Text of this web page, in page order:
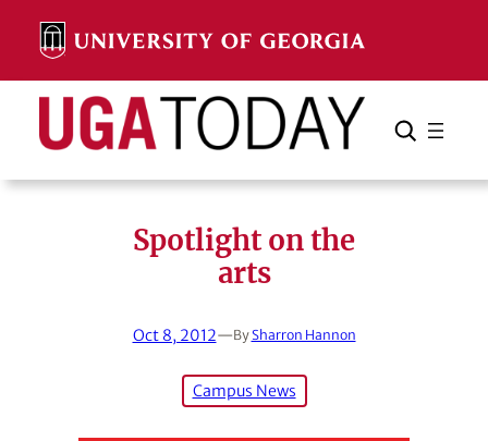
content
Search Search Cancel
Spotlight on the
arts
Oct 8, 2012—BySharron Hannon
Campus News